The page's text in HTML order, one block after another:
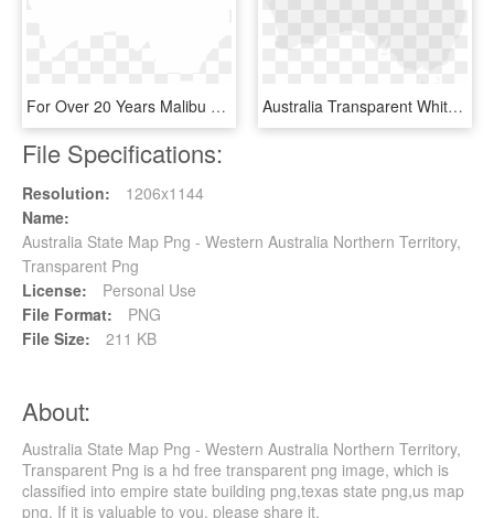
For Over 20 Years Malibu Boats Australia Has Been In - Australia Map Icon White, HD Png Download Australia Transparent White - Map Of Australia, HD Png Download
File Specifications:
Resolution:
1206x1144
Name:
Australia State Map Png - Western Australia Northern Territory,
Transparent Png
License:
Personal Use
File Format:
PNG
File Size:
211 KB
About:
Australia State Map Png - Western Australia Northern Territory,
Transparent Png is a hd free transparent png image, which is
classified into empire state building png,texas state png,us map
png. If it is valuable to you, please share it.